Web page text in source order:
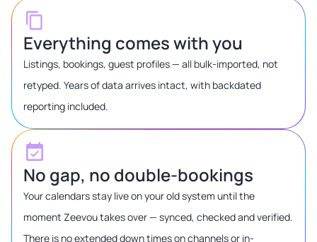
Everything comes with you
Listings, bookings, guest profiles — all bulk-imported, not
retyped. Years of data arrives intact, with backdated
reporting included.
No gap, no double-bookings
Your calendars stay live on your old system until the
moment Zeevou takes over — synced, checked and verified.
There is no extended down times on channels or in-